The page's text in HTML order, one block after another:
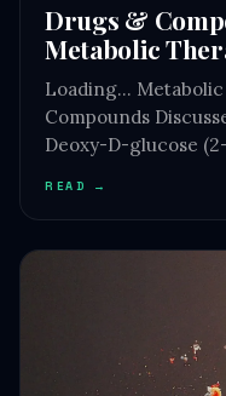
Drugs &
Metabolic
Loading…
Compounds
Deoxy-D-glucose
READ →